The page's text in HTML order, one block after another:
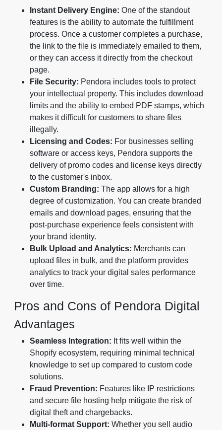
Instant Delivery Engine: One of the standout
features is the ability to automate the fulfillment
process. Once a customer completes a purchase,
the link to the file is immediately emailed to them,
or they can access it directly from the checkout
page.
File Security: Pendora includes tools to protect
your intellectual property. This includes download
limits and the ability to embed PDF stamps, which
makes it difficult for customers to share files
illegally.
Licensing and Codes: For businesses selling
software or access keys, Pendora supports the
delivery of promo codes and license keys directly
to the customer's inbox.
Custom Branding: The app allows for a high
degree of customization. You can create branded
emails and download pages, ensuring that the
post-purchase experience feels consistent with
your brand identity.
Bulk Upload and Analytics: Merchants can
upload files in bulk, and the platform provides
analytics to track your digital sales performance
over time.
Pros and Cons of Pendora Digital
Advantages
Seamless Integration: It fits well within the
Shopify ecosystem, requiring minimal technical
knowledge to set up compared to custom code
solutions.
Fraud Prevention: Features like IP restrictions
and secure file hosting help mitigate the risk of
digital theft and chargebacks.
Multi-format Support: Whether you sell audio